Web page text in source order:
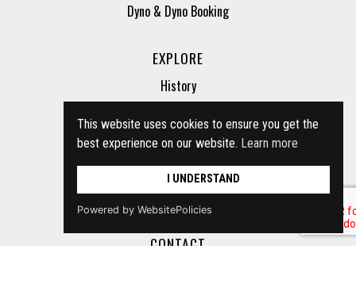
This website uses cookies to ensure you get the
best experience on our website. Learn more
I UNDERSTAND
Powered by WebsitePolicies
Dyno & Dyno Booking
EXPLORE
History
Parts for sale
Cars for sale
Storage
Vinchecker
Inspection
CONTACT